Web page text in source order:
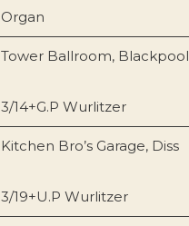
Organ
Tower Ballroom, Blackpool
3/14+G.P Wurlitzer
Kitchen Bro’s Garage, Diss
3/19+U.P Wurlitzer